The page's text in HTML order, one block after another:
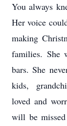
You always
Her voice
making
families. She
bars. She
kids,
loved and
will be